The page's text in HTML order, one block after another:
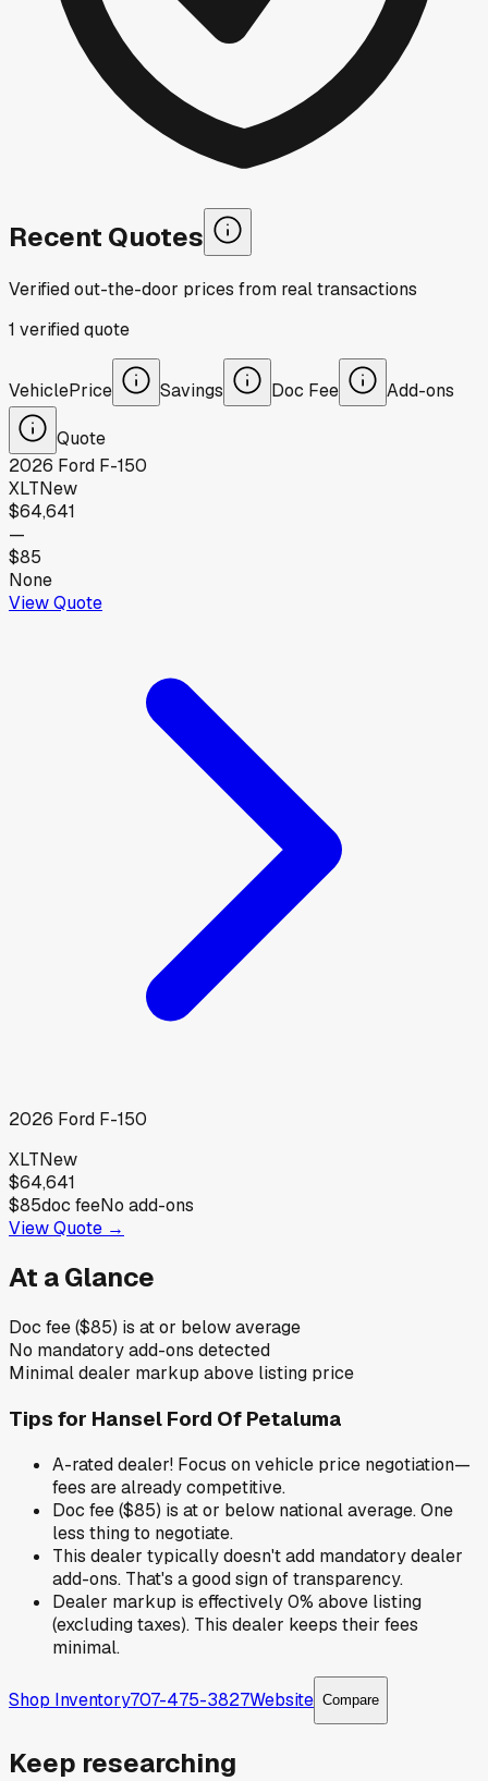
Recent Quotes
Verified out-the-door prices from real transactions
1 verifiedquote
VehiclePrice Savings Doc Fee Add-ons
Quote
2026 Ford F-150
XLTNew
$64,641
—
$85
None
View Quote
2026 Ford F-150
XLTNew
$64,641
$85doc feeNo add-ons
View Quote →
At a Glance
Doc fee ($85) is at or below average
No mandatory add-ons detected
Minimal dealer markup above listing price
Tips for Hansel Ford Of Petaluma
A-rated dealer! Focus on vehicle price negotiation—
fees are already competitive.
Doc fee ($85) is at or below national average. One
less thing to negotiate.
This dealer typically doesn't add mandatory dealer
add-ons. That's a good sign of transparency.
Dealer markup is effectively 0% above listing
(excluding taxes). This dealer keeps their fees
minimal.
Shop Inventory707-475-3827Website Compare
Keep researching